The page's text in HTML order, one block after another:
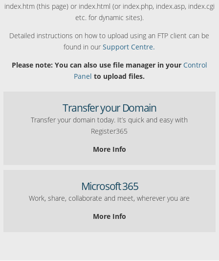
index.htm (this page) or index.html (or index.php, index.asp, index.cgi
etc. for dynamic sites).
Detailed instructions on how to upload using an FTP client can be
found in ourSupport Centre.
Please note: You can also use file manager in your Control
Panel to upload files.
Transfer your Domain
Transfer your domain today. It’s quick and easy with
Register365
More Info
Microsoft 365
Work, share, collaborate and meet, wherever you are
More Info